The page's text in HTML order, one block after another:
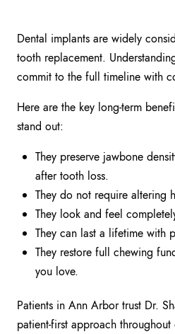
Dental implants are widely
tooth replacement.
commit to the full timeline with
Here are the key long-term
stand out:
They preserve jawbone
after tooth loss.
They do not require altering
They look and feel
They can last a lifetime with
They restore full chewing
you love.
Patients in Ann Arbor trust Dr.
patient-first approach throughout